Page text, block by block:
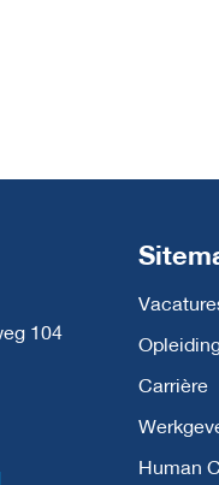
104
Carrière
Human